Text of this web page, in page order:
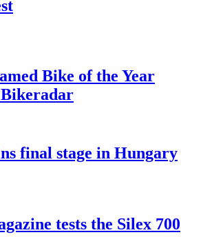
Bike of the Year
final stage in Hungary
tests the Silex 700